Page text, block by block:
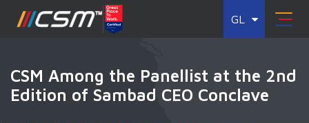
GL
CSM Among the Panellist at the 2nd
Edition of Sambad CEO Conclave